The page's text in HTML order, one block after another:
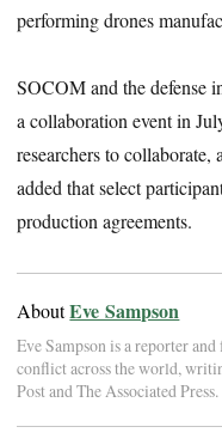
performing drones
SOCOM and the defense
a collaboration event in
researchers to
added that select
production agreements.
AboutEve Sampson
Eve Sampson is a reporter
conflict across the world,
Post and The Associated Press.